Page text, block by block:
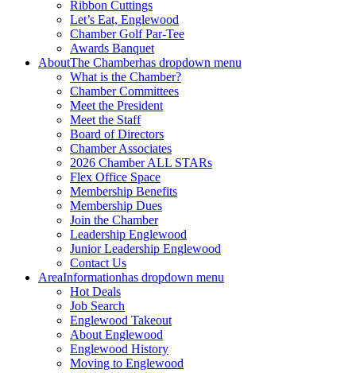
Ribbon Cuttings
Let’s Eat, Englewood
Chamber Golf Par-Tee
Awards Banquet
AboutThe Chamberhas dropdown menu
What is the Chamber?
Chamber Committees
Meet the President
Meet the Staff
Board of Directors
Chamber Associates
2026 Chamber ALL STARs
Flex Office Space
Membership Benefits
Membership Dues
Join the Chamber
Leadership Englewood
Junior Leadership Englewood
Contact Us
AreaInformationhas dropdown menu
Hot Deals
Job Search
Englewood Takeout
About Englewood
Englewood History
Moving to Englewood